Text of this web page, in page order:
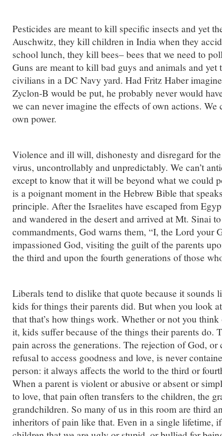
Pesticides are meant to kill specific insects and yet
Auschwitz, they kill children in India when they
school lunch, they kill bees– bees that we need to
Guns are meant to kill bad guys and animals and
civilians in a DC Navy yard. Had Fritz Haber
Zyclon-B would be put, he probably never would
we can never imagine the effects of own actions. We
own power.
Violence and ill will, dishonesty and disregard for
virus, uncontrollably and unpredictably. We can’t
except to know that it will be beyond what we could
is a poignant moment in the Hebrew Bible that
principle. After the Israelites have escaped from
and wandered in the desert and arrived at Mt. Sinai
commandments, God warns them, “I, the Lord your
impassioned God, visiting the guilt of the parents
the third and upon the fourth generations of those
Liberals tend to dislike that quote because it sounds
kids for things their parents did. But when you look
that that’s how things work. Whether or not you
it, kids suffer because of the things their parents do.
pain across the generations. The rejection of God,
refusal to access goodness and love, is never
person: it always affects the world to the third or
When a parent is violent or abusive or absent or
to love, that pain often transfers to the children, the
grandchildren. So many of us in this room are third
inheritors of pain like that. Even in a single lifetime,